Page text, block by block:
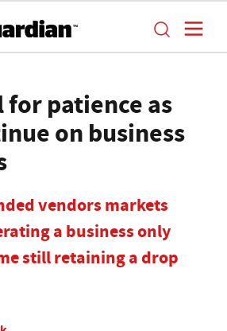
for patience as
on business
vendors markets
a business only
still retaining a drop